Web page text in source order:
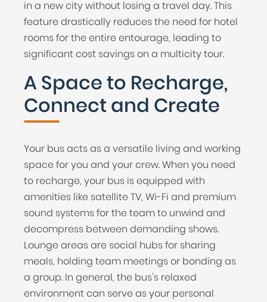
in a new city without losing a travel day. This
feature drastically reduces the need for hotel
rooms for the entire entourage, leading to
significant cost savings on a multicity tour.
A Space to Recharge,
Connect and Create
Your bus acts as a versatile living and working
space for you and your crew. When you need
to recharge, your bus is equipped with
amenities like satellite TV, Wi-Fi and premium
sound systems for the team to unwind and
decompress between demanding shows.
Lounge areas are social hubs for sharing
meals, holding team meetings or bonding as
a group. In general, the bus's relaxed
environment can serve as your personal